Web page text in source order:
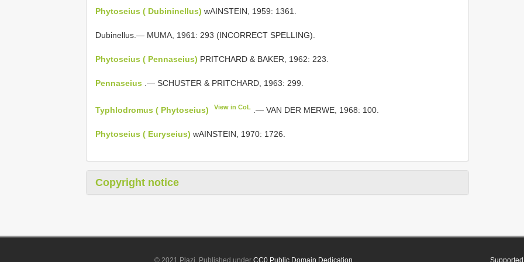
Phytoseius ( Dubininellus) wAINSTEIN, 1959: 1361.
Dubinellus.— MUMA, 1961: 293 (INCORRECT SPELLING).
Phytoseius ( Pennaseius) PRITCHARD & BAKER, 1962: 223.
Pennaseius .— SCHUSTER & PRITCHARD, 1963: 299.
Typhlodromus ( Phytoseius) View in CoL .— VAN DER MERWE, 1968: 100.
Phytoseius ( Euryseius) wAINSTEIN, 1970: 1726.
Copyright notice
© 2021 Plazi. Published underCC0 Public Domain Dedication